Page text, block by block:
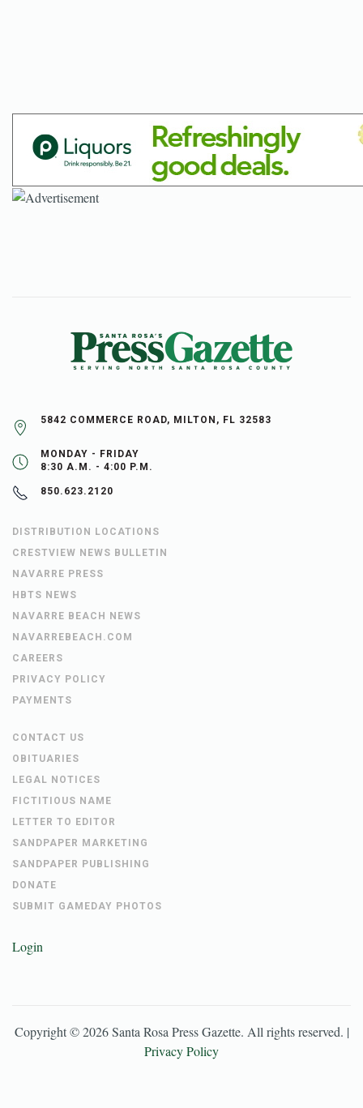
5842 COMMERCE ROAD, MILTON, FL 32583
MONDAY - FRIDAY
8:30 A.M. - 4:00 P.M.
850.623.2120
DISTRIBUTION LOCATIONS
CRESTVIEW NEWS BULLETIN
NAVARRE PRESS
HBTS NEWS
NAVARRE BEACH NEWS
NAVARREBEACH.COM
CAREERS
PRIVACY POLICY
PAYMENTS
CONTACT US
OBITUARIES
LEGAL NOTICES
FICTITIOUS NAME
LETTER TO EDITOR
SANDPAPER MARKETING
SANDPAPER PUBLISHING
DONATE
SUBMIT GAMEDAY PHOTOS
Login
Copyright ©2026 Santa Rosa Press Gazette. All rights reserved. |
Privacy Policy